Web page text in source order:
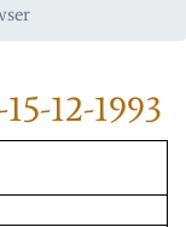
12-1993